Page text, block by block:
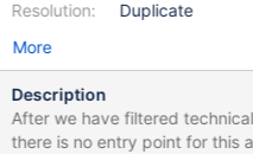
Resolution:
Duplicate
More
Description
After we have filtered
there is no entry point for this